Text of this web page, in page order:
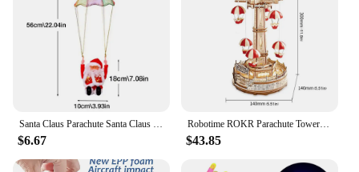
Santa Claus Parachute Santa Claus Decoration Santa Claus Doll Toy Parachute Santa For Christmas Tree Electric Musical Santa
$6.67
Robotime ROKR Parachute Tower DIY Music Box Moveable Magic Amusement Park For Kids Birthday Xmas Gifts 3D Wooden Puzzle
$43.85